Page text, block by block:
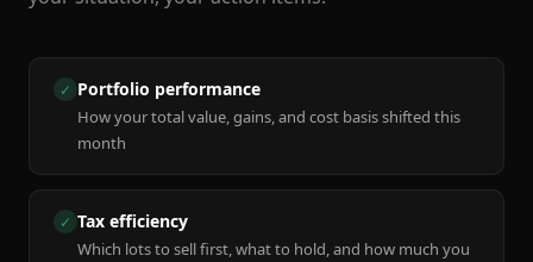
✓ Portfolio performance
How your total value, gains, and cost basis shifted this
month
✓ Tax efficiency
Which lots to sell first, what to hold, and how much you